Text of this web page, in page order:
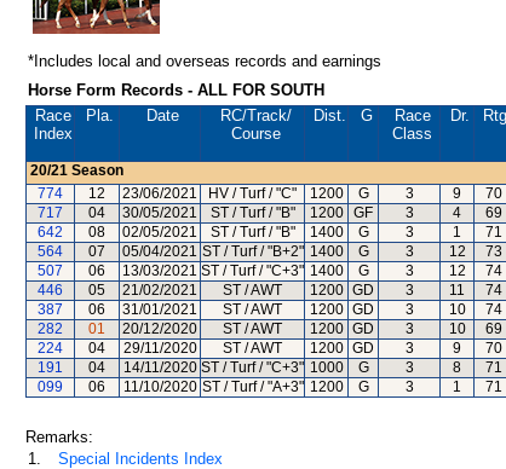
*Includes local and overseas records and earnings
Horse Form Records - ALL FOR SOUTH
Race
Index
Pla. Date RC/Track/
Course
Dist. G
Race
Class
Dr.
20/21 Season
774
12 23/06/2021 HV / Turf / "C" 1200 G 3 9 70
717
04 30/05/2021 ST / Turf / "B" 1200 GF 3 4 69
642
08 02/05/2021 ST / Turf / "B" 1400 G 3 1 71
564
07 05/04/2021 ST / Turf / "B+2" 1400 G 3 12 73
507
06 13/03/2021 ST / Turf / "C+3" 1400 G 3 12 74
446
05 21/02/2021 ST / AWT 1200 GD 3 11 74
387
06 31/01/2021 ST / AWT 1200 GD 3 10 74
282
01 20/12/2020 ST / AWT 1200 GD 3 10 69
224
04 29/11/2020 ST / AWT 1200 GD 3 9 70
191
04 14/11/2020 ST / Turf / "C+3" 1000 G 3 8 71
099
06 11/10/2020 ST / Turf / "A+3" 1200 G 3 1 71
Remarks:
1.
Special Incidents Index